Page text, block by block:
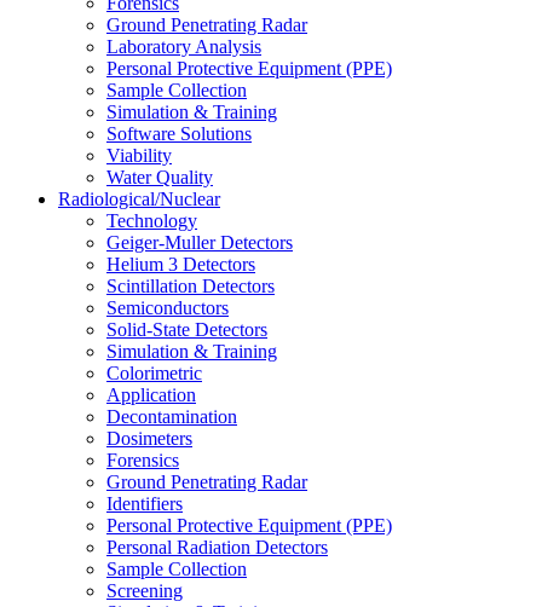
Ground Penetrating Radar
Laboratory Analysis
Personal Protective Equipment (PPE)
Sample Collection
Simulation & Training
Software Solutions
Viability
Water Quality
Radiological/Nuclear
Technology
Geiger-Muller Detectors
Helium 3 Detectors
Scintillation Detectors
Semiconductors
Solid-State Detectors
Simulation & Training
Colorimetric
Application
Decontamination
Dosimeters
Forensics
Ground Penetrating Radar
Identifiers
Personal Protective Equipment (PPE)
Personal Radiation Detectors
Sample Collection
Screening